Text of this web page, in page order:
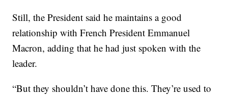
Still, the President said he maintains a good
relationship with French President Emmanuel
Macron, adding that he had just spoken with the
leader.
“But they shouldn’t have done this. They’re used to